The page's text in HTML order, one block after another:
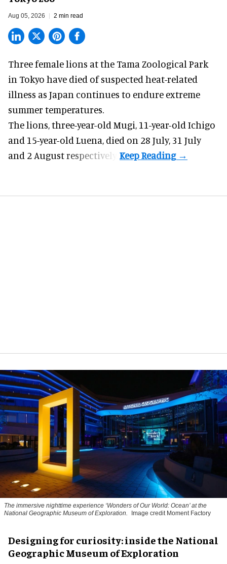
Aug 05, 2026 2 min read
Three female lions at the Tama Zoological Park
in Tokyo have died of suspected heat-related
illness as Japan continues to endure extreme
summer temperatures.
The lions, three-year-old Mugi, 11-year-old Ichigo
and 15-year-old Luena, died on 28 July, 31 July
and 2 August respectively.
The immersive nighttime experience ‘Wonders of Our World: Ocean’ at the
National Geographic Museum of Exploration.
Image credit Moment Factory
​Designing for curiosity: inside the National
Geographic Museum of Exploration